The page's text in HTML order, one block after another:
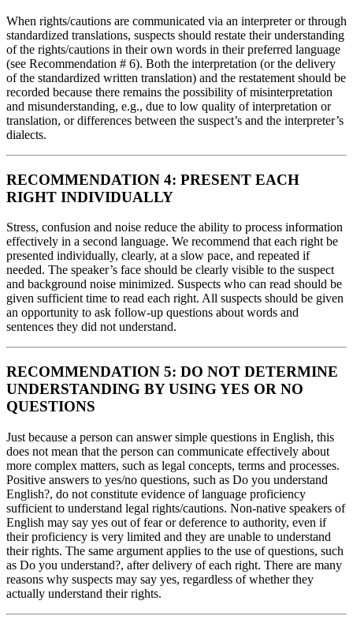
When rights/cautions are communicated via an interpreter or through
standardized translations, suspects should restate their understanding
of the rights/cautions in their own words in their preferred language
(see Recommendation # 6). Both the interpretation (or the delivery
of the standardized written translation) and the restatement should be
recorded because there remains the possibility of misinterpretation
and misunderstanding, e.g., due to low quality of interpretation or
translation, or differences between the suspect’s and the interpreter’s
dialects.
RECOMMENDATION 4: PRESENT EACH
RIGHT INDIVIDUALLY
Stress, confusion and noise reduce the ability to process information
effectively in a second language. We recommend that each right be
presented individually, clearly, at a slow pace, and repeated if
needed. The speaker’s face should be clearly visible to the suspect
and background noise minimized. Suspects who can read should be
given sufficient time to read each right. All suspects should be given
an opportunity to ask follow-up questions about words and
sentences they did not understand.
RECOMMENDATION 5: DO NOT DETERMINE
UNDERSTANDING BY USING YES OR NO
QUESTIONS
Just because a person can answer simple questions in English, this
does not mean that the person can communicate effectively about
more complex matters, such as legal concepts, terms and processes.
Positive answers to yes/no questions, such as Do you understand
English?, do not constitute evidence of language proficiency
sufficient to understand legal rights/cautions. Non-native speakers of
English may say yes out of fear or deference to authority, even if
their proficiency is very limited and they are unable to understand
their rights. The same argument applies to the use of questions, such
as Do you understand?, after delivery of each right. There are many
reasons why suspects may say yes, regardless of whether they
actually understand their rights.